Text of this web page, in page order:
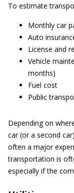
To estimate
Monthly car
Auto
License and
Vehicle
months)
Fuel cost
Public
Depending on
car (or a second
often a major
transportation is
especially if the